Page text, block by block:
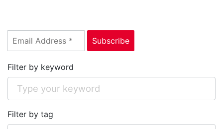
Filter by keyword
Filter by tag